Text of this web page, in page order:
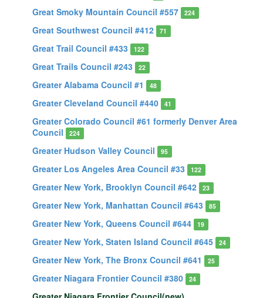
Great Smoky Mountain Council #557 224
Great Southwest Council #412 71
Great Trail Council #433 122
Great Trails Council #243 22
Greater Alabama Council #1 48
Greater Cleveland Council #440 41
Greater Colorado Council #61 formerly Denver Area
Council
224
Greater Hudson Valley Council 95
Greater Los Angeles Area Council #33 122
Greater New York, Brooklyn Council #642 23
Greater New York, Manhattan Council #643 85
Greater New York, Queens Council #644 19
Greater New York, Staten Island Council #645 24
Greater New York, The Bronx Council #641 25
Greater Niagara Frontier Council #380 24